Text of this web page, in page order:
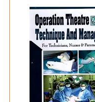
scale.
colour and other
pertaining to
Egoist, Forgiving
Assessment
by two